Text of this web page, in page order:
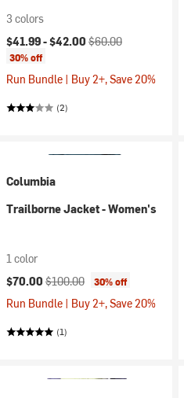
3 colors
Current price:
$41.99 -$42.00 Original price:
$60.00
30% off
Run Bundle | Buy 2+, Save 20%
(2)
Columbia
Trailborne Jacket - Women's
1 color
Current price:
$70.00 Original price:
$100.00 30% off
Run Bundle | Buy 2+, Save 20%
(1)